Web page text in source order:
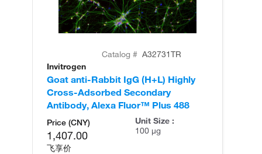
Catalog # A32731TR
Invitrogen
Goat anti-Rabbit IgG (H+L) Highly
Cross-Adsorbed Secondary
Antibody, Alexa Fluor™ Plus 488
Price (CNY)
1,407.00
飞享价
Unit Size :
100 µg